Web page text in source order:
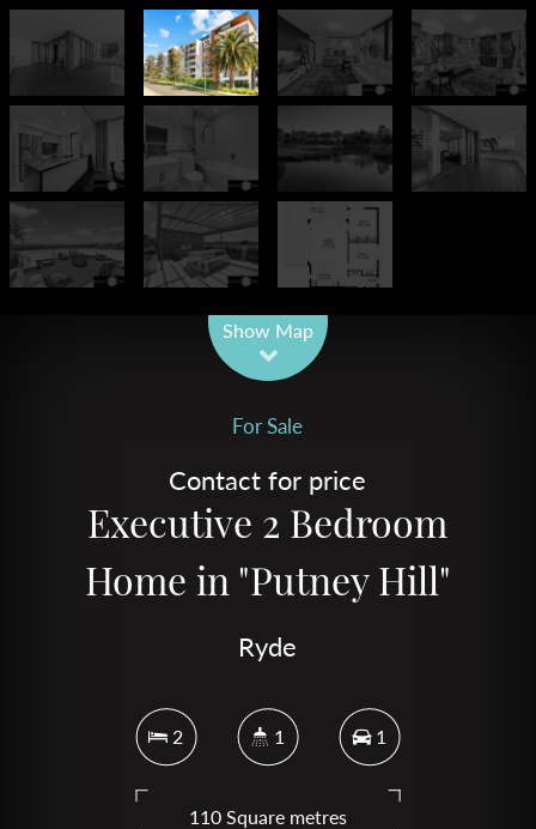
Show Map
For Sale
Contact for price
Executive 2 Bedroom
Home in "Putney Hill"
Ryde
2 1 1
110 Square metres